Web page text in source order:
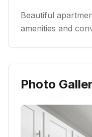
Beautiful
amenities and
Photo